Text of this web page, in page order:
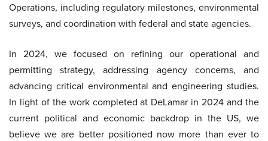
Operations, including regulatory milestones, environmental
surveys, and coordination with federal and state agencies.
In 2024, we focused on refining our operational and
permitting strategy, addressing agency concerns, and
advancing critical environmental and engineering studies.
In light of the work completed at DeLamar in 2024 and the
current political and economic backdrop in the US, we
believe we are better positioned now more than ever to